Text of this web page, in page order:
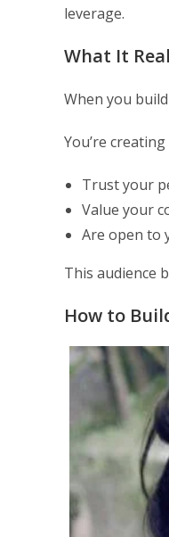
leverage.
What It
When you
You’re
Trust your
Value your
Are open to
This audience
How to